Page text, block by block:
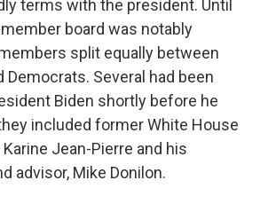
terms with the president. Until
board was notably
split equally between
Democrats. Several had been
Biden shortly before he
included former White House
Jean-Pierre and his
advisor, Mike Donilon.